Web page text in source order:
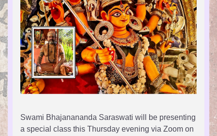
Swami Bhajanananda Saraswati will be presenting
a special class this Thursday evening via Zoom on